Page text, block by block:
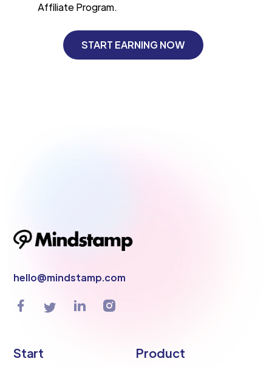
Affiliate Program.
START EARNING NOW
hello@mindstamp.com
Start Product